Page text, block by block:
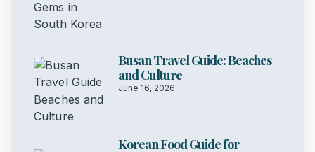
Busan Travel Guide: Beaches
and Culture
June 16, 2026
Korean Food Guide for